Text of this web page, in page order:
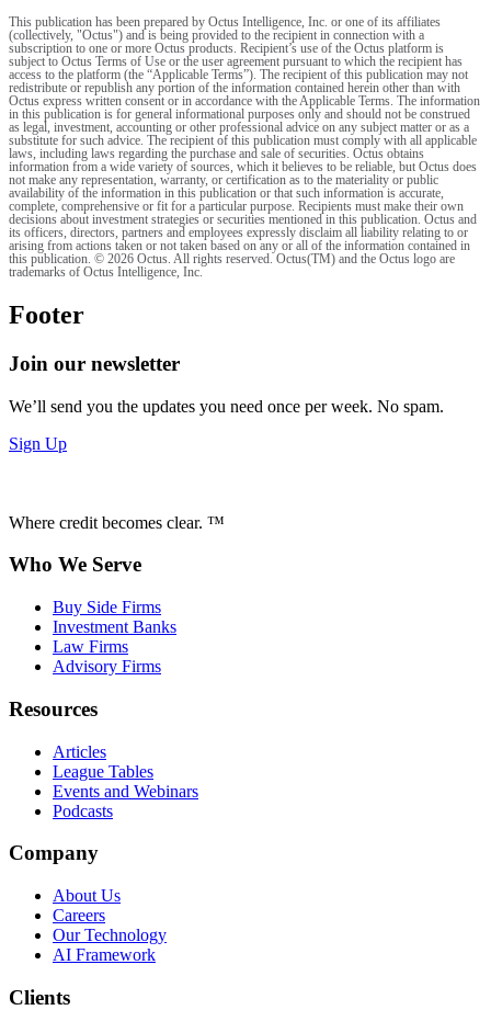
This publication has been prepared by Octus Intelligence, Inc. or one of its affiliates
(collectively, "Octus") and is being provided to the recipient in connection with a
subscription to one or more Octus products. Recipient’s use of the Octus platform is
subject to Octus Terms of Use or the user agreement pursuant to which the recipient has
access to the platform (the “Applicable Terms”). The recipient of this publication may not
redistribute or republish any portion of the information contained herein other than with
Octus express written consent or in accordance with the Applicable Terms. The information
in this publication is for general informational purposes only and should not be construed
as legal, investment, accounting or other professional advice on any subject matter or as a
substitute for such advice. The recipient of this publication must comply with all applicable
laws, including laws regarding the purchase and sale of securities. Octus obtains
information from a wide variety of sources, which it believes to be reliable, but Octus does
not make any representation, warranty, or certification as to the materiality or public
availability of the information in this publication or that such information is accurate,
complete, comprehensive or fit for a particular purpose. Recipients must make their own
decisions about investment strategies or securities mentioned in this publication. Octus and
its officers, directors, partners and employees expressly disclaim all liability relating to or
arising from actions taken or not taken based on any or all of the information contained in
this publication. © 2026 Octus. All rights reserved. Octus(TM) and the Octus logo are
trademarks of Octus Intelligence, Inc.
Footer
Join our newsletter
We’ll send you the updates you need once per week. No spam.
Sign Up
Where credit becomes clear. ™
Who We Serve
Buy Side Firms
Investment Banks
Law Firms
Advisory Firms
Resources
Articles
League Tables
Events and Webinars
Podcasts
Company
About Us
Careers
Our Technology
AI Framework
Clients